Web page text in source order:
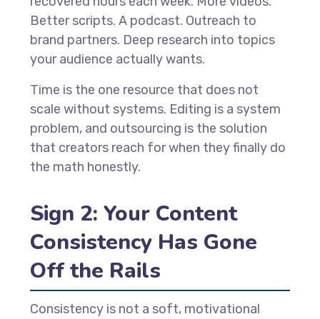
Better scripts. A podcast. Outreach to
brand partners. Deep research into topics
your audience actually wants.
Time is the one resource that does not
scale without systems. Editing is a system
problem, and outsourcing is the solution
that creators reach for when they finally do
the math honestly.
Sign 2: Your Content
Consistency Has Gone
Off the Rails
Consistency is not a soft, motivational